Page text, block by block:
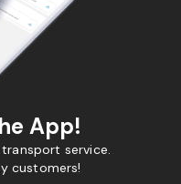
App!
service.
customers!